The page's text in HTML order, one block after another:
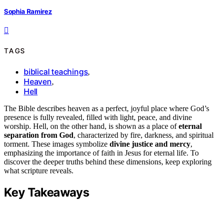
Sophia Ramirez
TAGS
biblical teachings,
Heaven,
Hell
The Bible describes heaven as a perfect, joyful place where God’s
presence is fully revealed, filled with light, peace, and divine
worship. Hell, on the other hand, is shown as a place ofeternal
separation from God, characterized by fire, darkness, and spiritual
torment. These images symbolize divine justice and mercy,
emphasizing the importance of faith in Jesus for eternal life. To
discover the deeper truths behind these dimensions, keep exploring
what scripture reveals.
Key Takeaways